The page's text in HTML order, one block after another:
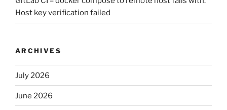
Host key verification failed
ARCHIVES
July 2026
June 2026